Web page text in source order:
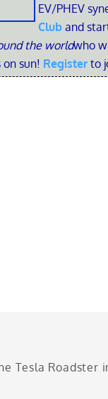
EV/PHEV
Club and
the worldwho
sun! Register to
Tesla Roadster